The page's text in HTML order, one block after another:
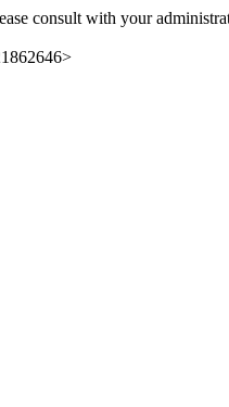
consult with your